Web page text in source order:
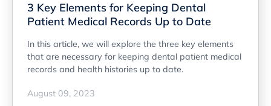
3 Key Elements for Keeping Dental
Patient Medical Records Up to Date
In this article, we will explore the three key elements
that are necessary for keeping dental patient medical
records and health histories up to date.
August 09, 2023